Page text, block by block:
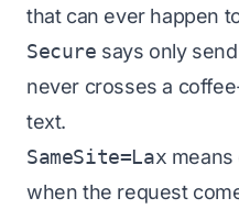
that can ever happen
Secure says only
never crosses a
text.
SameSite=Lax means
when the request